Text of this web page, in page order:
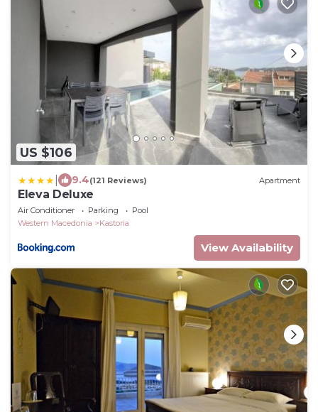
US $106
9.4(121 Reviews) Apartment
Eleva Deluxe
Air Conditioner Parking
Pool
Western Macedonia
Kastoria
View Availability